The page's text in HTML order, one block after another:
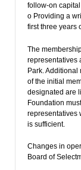
follow-on
o Providing a
first three years
The
representatives
Park.
of the initial
designated are
Foundation
representatives
is sufficient.
Changes in
Board of